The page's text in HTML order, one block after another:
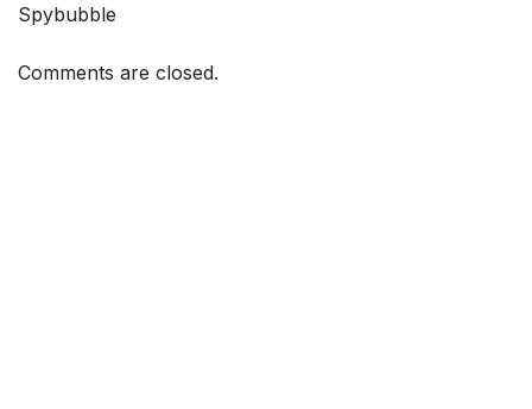
Spybubble
Comments are closed.